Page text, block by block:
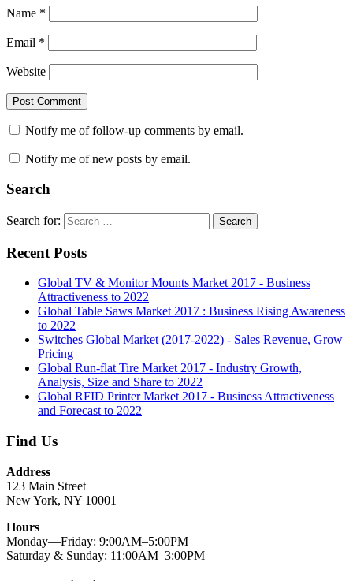
Name *
Email *
Website
Notify me of follow-up comments by email.
Notify me of new posts by email.
Search
Search for: Search
Recent Posts
Global TV & Monitor Mounts Market 2017 - Business
Attractiveness to 2022
Global Table Saws Market 2017 : Business Rising Awareness
to 2022
Switches Global Market (2017-2022) - Sales Revenue, Grow
Pricing
Global Run-flat Tire Market 2017 - Industry Growth,
Analysis, Size and Share to 2022
Global RFID Printer Market 2017 - Business Attractiveness
and Forecast to 2022
Find Us
Address
123 Main Street
New York, NY 10001
Hours
Monday—Friday: 9:00AM–5:00PM
Saturday & Sunday: 11:00AM–3:00PM